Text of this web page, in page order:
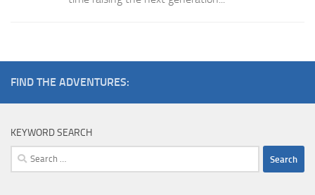
FIND THE ADVENTURES:
KEYWORD SEARCH
Search
for: